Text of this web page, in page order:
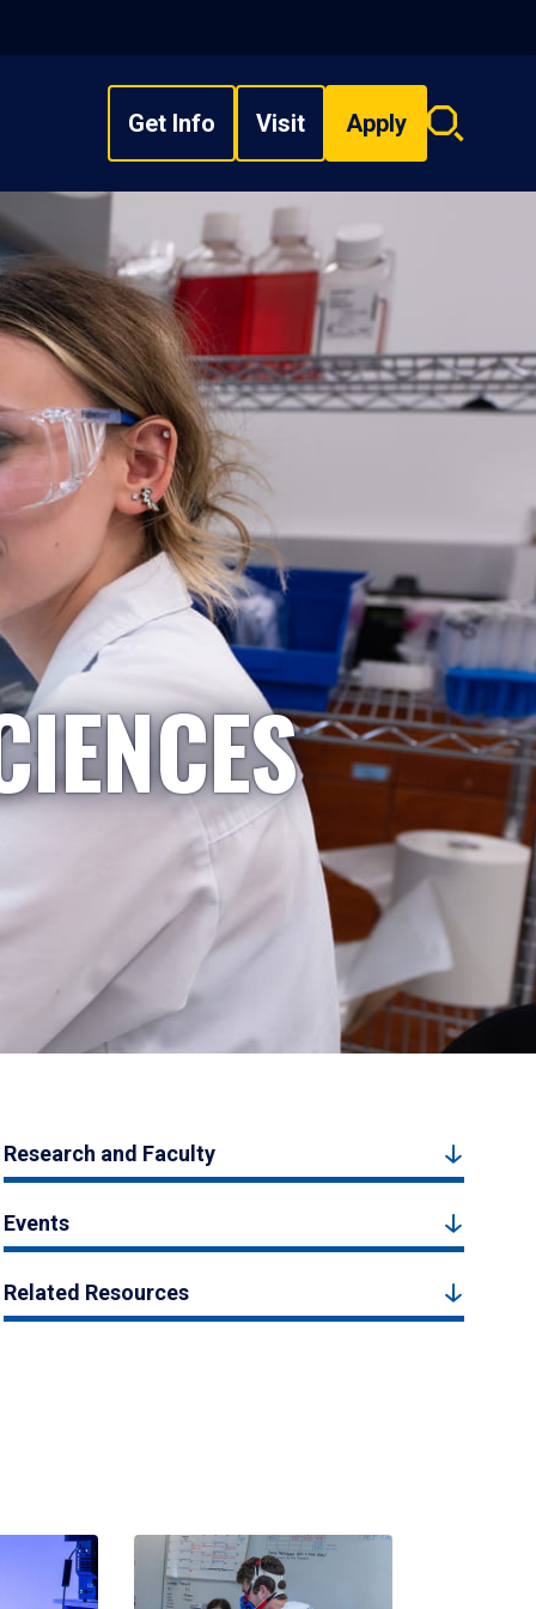
Get Info Visit Apply
Search
Research and Faculty
Events
Related Resources